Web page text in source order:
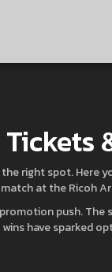
right spot. Here
at the Ricoh
push. The
have sparked